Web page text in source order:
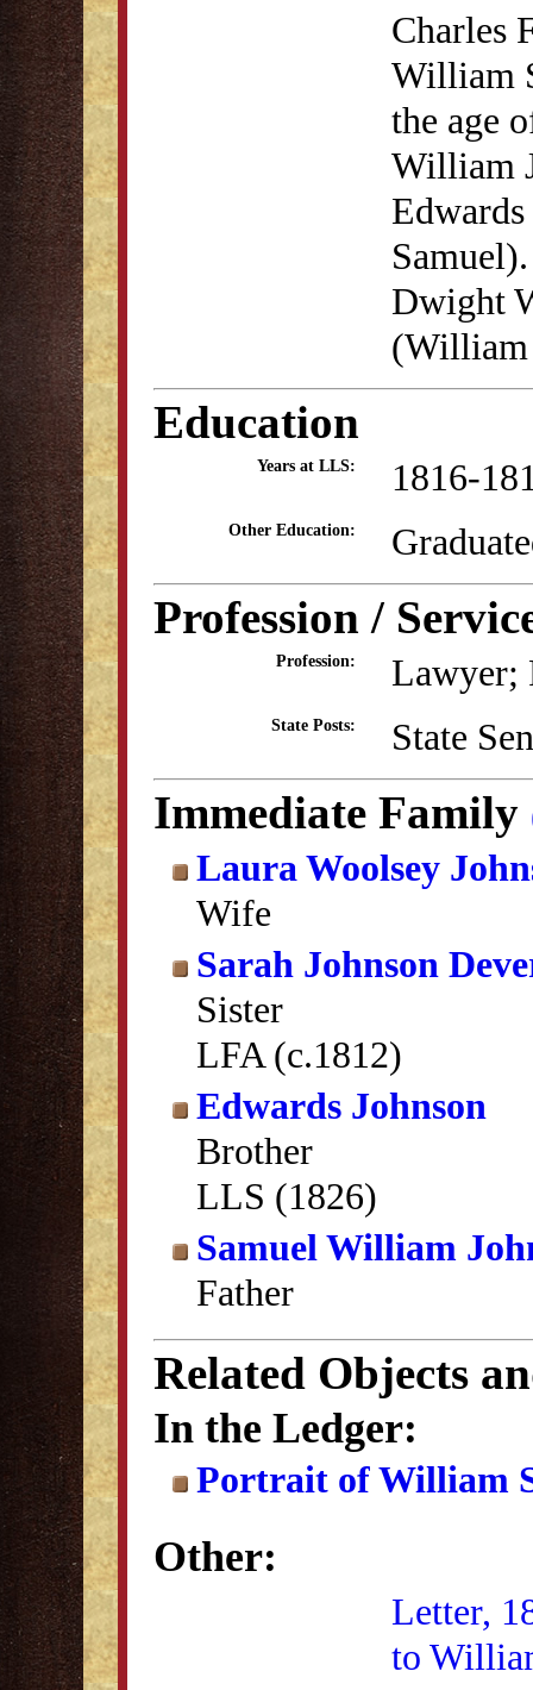
Charles
William
the age
William
Dwight
(William
Education
Years at LLS: 1816-
Other Education:
Profession /
Profession: Lawyer;
State Posts: State
Immediate Family
Laura Woolsey
Wife
Sarah Johnson
Sister
LFA (c.1812)
Edwards Johnson
Brother
LLS (1826)
Samuel William
Father
Related Objects
In the Ledger:
Portrait of William
Other:
Letter,
to